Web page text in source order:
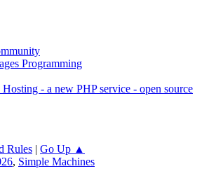
Programming
Hosting - a new PHP service - open source
Rules | Go Up ▲
, Simple Machines